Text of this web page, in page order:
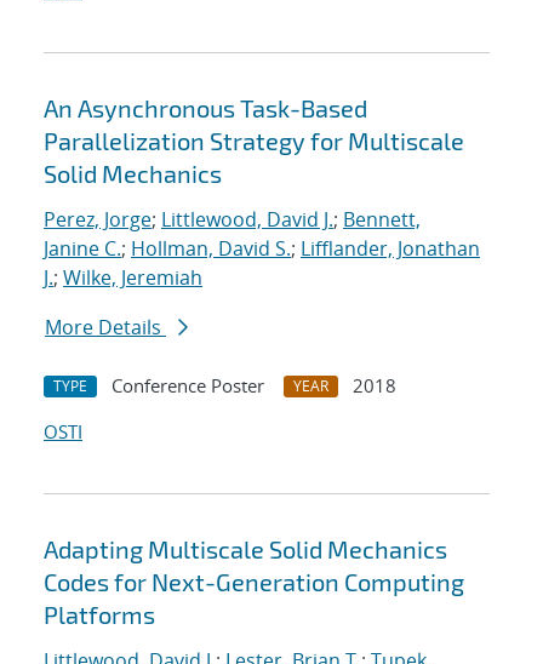
An Asynchronous Task-Based
Parallelization Strategy for Multiscale
Solid Mechanics
Perez, Jorge; Littlewood, David J.; Bennett,
Janine C.; Hollman, David S.; Lifflander, Jonathan
J.; Wilke, Jeremiah
More Details
TYPE Conference Poster YEAR
2018
OSTI
Adapting Multiscale Solid Mechanics
Codes for Next-Generation Computing
Platforms